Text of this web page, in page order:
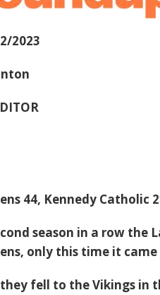
2023
44, Kennedy Catholic
season in a row the
only this time it
fell to the Vikings in